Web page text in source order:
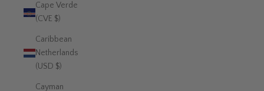
Cape Verde
(CVE $)
Caribbean
Netherlands
(USD $)
Cayman